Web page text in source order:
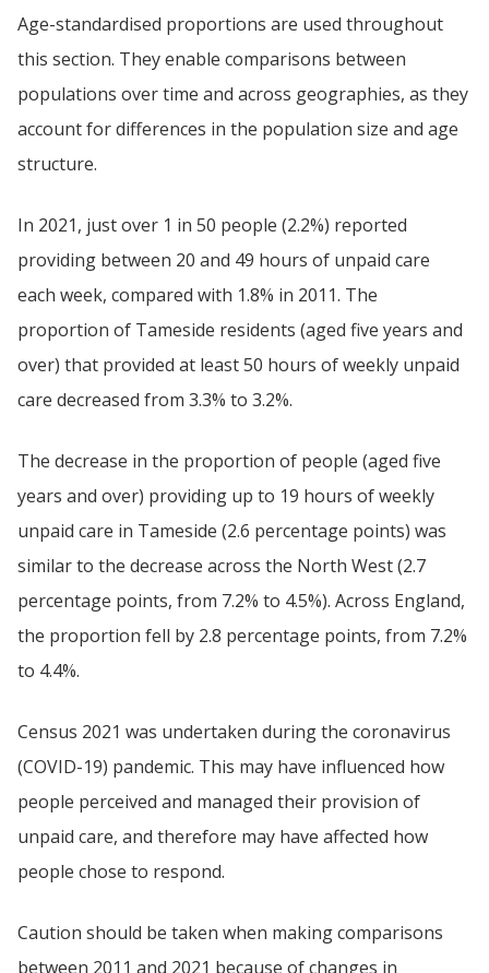
Age-standardised proportions are used throughout
this section. They enable comparisons between
populations over time and across geographies, as they
account for differences in the population size and age
structure.
In 2021, just over 1 in 50 people (2.2%) reported
providing between 20 and 49 hours of unpaid care
each week, compared with 1.8% in 2011. The
proportion of Tameside residents (aged five years and
over) that provided at least 50 hours of weekly unpaid
care decreased from 3.3% to 3.2%.
The decrease in the proportion of people (aged five
years and over) providing up to 19 hours of weekly
unpaid care in Tameside (2.6 percentage points) was
similar to the decrease across the North West (2.7
percentage points, from 7.2% to 4.5%). Across England,
the proportion fell by 2.8 percentage points, from 7.2%
to 4.4%.
Census 2021 was undertaken during the coronavirus
(COVID-19) pandemic. This may have influenced how
people perceived and managed their provision of
unpaid care, and therefore may have affected how
people chose to respond.
Caution should be taken when making comparisons
between 2011 and 2021 because of changes in